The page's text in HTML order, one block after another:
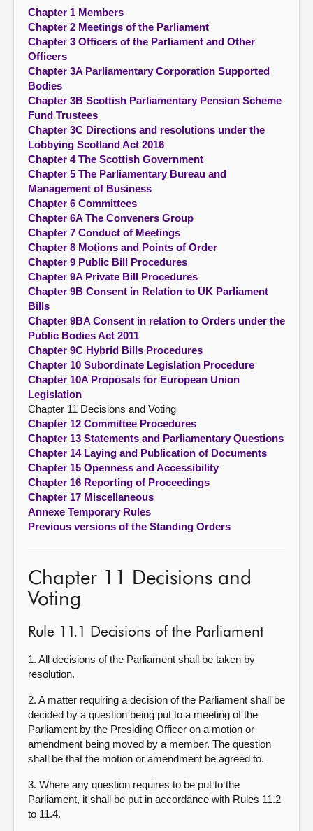
Chapter 1 Members
Chapter 2 Meetings of the Parliament
Chapter 3 Officers of the Parliament and Other
Officers
Chapter 3A Parliamentary Corporation Supported
Bodies
Chapter 3B Scottish Parliamentary Pension Scheme
Fund Trustees
Chapter 3C Directions and resolutions under the
Lobbying Scotland Act 2016
Chapter 4 The Scottish Government
Chapter 5 The Parliamentary Bureau and
Management of Business
Chapter 6 Committees
Chapter 6A The Conveners Group
Chapter 7 Conduct of Meetings
Chapter 8 Motions and Points of Order
Chapter 9 Public Bill Procedures
Chapter 9A Private Bill Procedures
Chapter 9B Consent in Relation to UK Parliament
Bills
Chapter 9BA Consent in relation to Orders under the
Public Bodies Act 2011
Chapter 9C Hybrid Bills Procedures
Chapter 10 Subordinate Legislation Procedure
Chapter 10A Proposals for European Union
Legislation
Chapter 11 Decisions and Voting
Chapter 12 Committee Procedures
Chapter 13 Statements and Parliamentary Questions
Chapter 14 Laying and Publication of Documents
Chapter 15 Openness and Accessibility
Chapter 16 Reporting of Proceedings
Chapter 17 Miscellaneous
Annexe Temporary Rules
Previous versions of the Standing Orders
Chapter 11 Decisions and
Voting
Rule 11.1 Decisions of the Parliament
1. All decisions of the Parliament shall be taken by
resolution.
2. A matter requiring a decision of the Parliament shall be
decided by a question being put to a meeting of the
Parliament by the Presiding Officer on a motion or
amendment being moved by a member. The question
shall be that the motion or amendment be agreed to.
3. Where any question requires to be put to the
Parliament, it shall be put in accordance with Rules 11.2
to 11.4.